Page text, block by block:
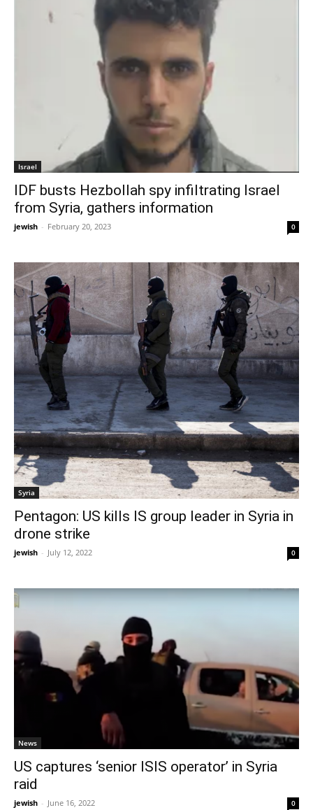
Israel
IDF busts Hezbollah spy infiltrating Israel
from Syria, gathers information
jewish - February 20, 2023 0
Syria
Pentagon: US kills IS group leader in Syria in
drone strike
jewish - July 12, 2022 0
News
US captures ‘senior ISIS operator’ in Syria
raid
jewish - June 16, 2022 0